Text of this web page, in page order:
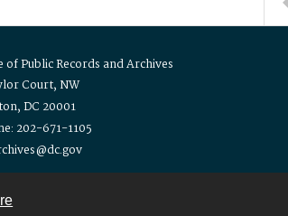
of Public Records and Archives
Court, NW
DC 20001
202-671-1105